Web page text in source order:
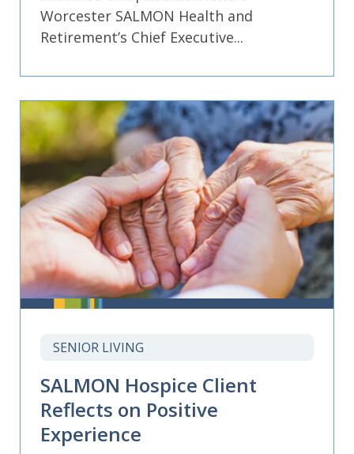
Worcester SALMON Health and
Retirement’s Chief Executive...
SENIOR LIVING
SALMON Hospice Client
Reflects on Positive
Experience